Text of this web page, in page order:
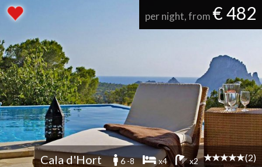
per night, from € 482
Cala d'Hort 6 -8 x4 x2 (2)